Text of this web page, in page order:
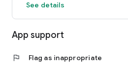
See details
App support
flag Flag as inappropriate